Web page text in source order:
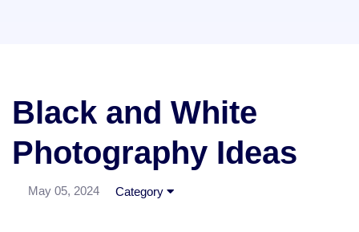
Black and White
Photography Ideas
May 05, 2024 Category